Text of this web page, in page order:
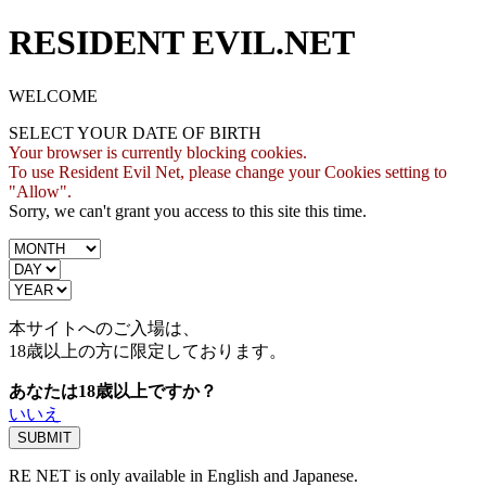
RESIDENT EVIL.NET
WELCOME
SELECT YOUR DATE OF BIRTH
Your browser is currently blocking cookies.
To use Resident Evil Net, please change your Cookies setting to
"Allow".
Sorry, we can't grant you access to this site this time.
本サイトへのご入場は、
18歳以上の方に限定しております。
あなたは18歳以上ですか？
いいえ
RE NET is only available in English and Japanese.